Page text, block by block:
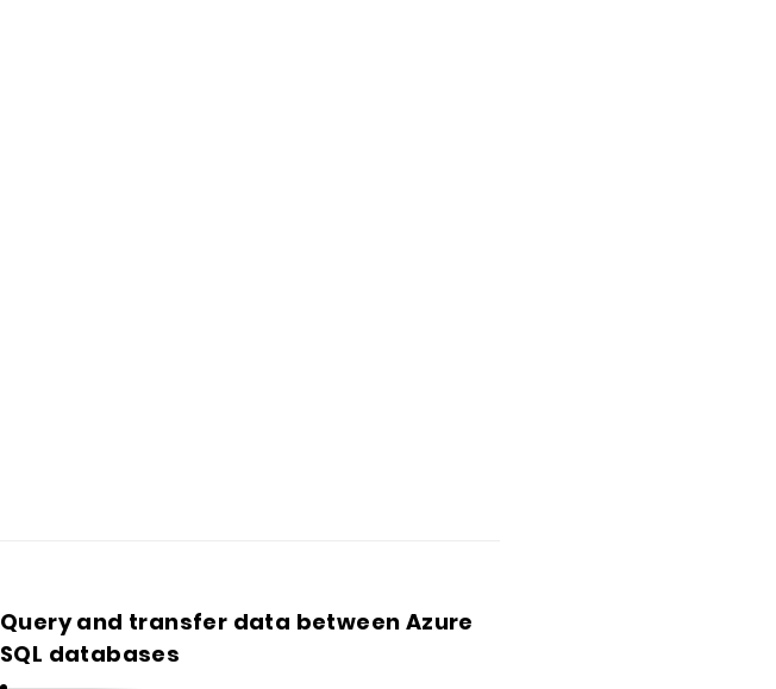
Query and transfer data between Azure
SQL databases